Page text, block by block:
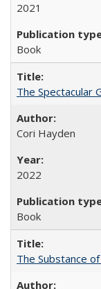
2021
Book
The Spectacular
Cori Hayden
2022
Book
The Substance